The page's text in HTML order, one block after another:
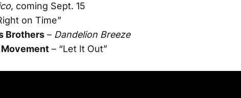
, coming Sept. 15
on Time”
Brothers – Dandelion Breeze
– “Let It Out”